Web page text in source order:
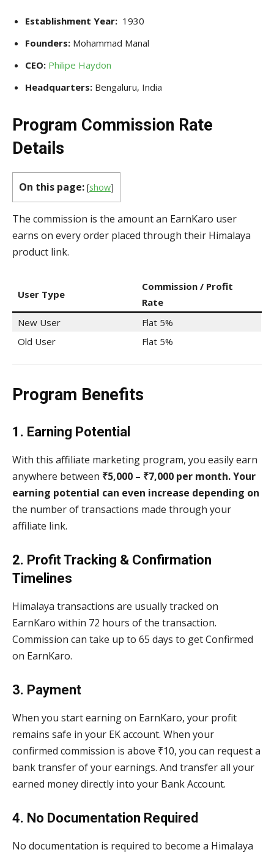
Establishment Year: 1930
Founders: Mohammad Manal
CEO: Philipe Haydon
Headquarters: Bengaluru, India
Program Commission Rate
Details
On this page: [show]
The commission is the amount an EarnKaro user
earns on every order placed through their Himalaya
product link.
User Type
Commission / Profit
Rate
New User
Flat 5%
Old User
Flat 5%
Program Benefits
1. Earning Potential
With this affiliate marketing program, you easily earn
anywhere between ₹5,000 – ₹7,000 per month. Your
earning potential can even increase depending on
the number of transactions made through your
affiliate link.
2. Profit Tracking & Confirmation
Timelines
Himalaya transactions are usually tracked on
EarnKaro within 72 hours of the transaction.
Commission can take up to 65 days to get Confirmed
on EarnKaro.
3. Payment
When you start earning on EarnKaro, your profit
remains safe in your EK account. When your
confirmed commission is above ₹10, you can request a
bank transfer of your earnings. And transfer all your
earned money directly into your Bank Account.
4. No Documentation Required
No documentation is required to become a Himalaya